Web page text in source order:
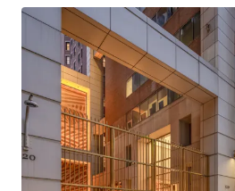
Rare Acquisition
Avenue
Boutique Floor Plate
Mark-to-Market Upside in
Ability to Push Rents